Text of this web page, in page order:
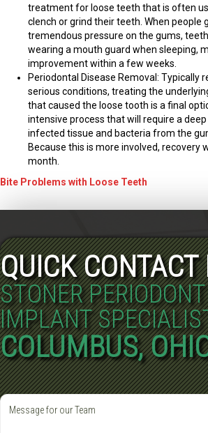
treatment for loose teeth that is often
clench or grind their teeth. When people
tremendous pressure on the gums,
wearing a mouth guard when sleeping,
improvement within a few weeks.
Periodontal Disease Removal: Typically
serious conditions, treating the
that caused the loose tooth is a final
intensive process that will require a
infected tissue and bacteria from the
Because this is more involved, recovery
month.
Bite Problems with Loose Teeth
QUICK
STONER
IMPLANT
COLUMBUS,